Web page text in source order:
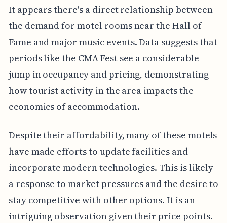
It appears there's a direct relationship between
the demand for motel rooms near the Hall of
Fame and major music events. Data suggests that
periods like the CMA Fest see a considerable
jump in occupancy and pricing, demonstrating
how tourist activity in the area impacts the
economics of accommodation.
Despite their affordability, many of these motels
have made efforts to update facilities and
incorporate modern technologies. This is likely
a response to market pressures and the desire to
stay competitive with other options. It is an
intriguing observation given their price points.